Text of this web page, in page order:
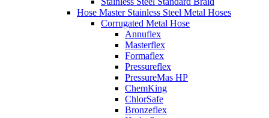
Hose Master Stainless Steel Metal Hoses
Corrugated Metal Hose
Annuflex
Masterflex
Formaflex
Pressureflex
PressureMas HP
ChemKing
ChlorSafe
Bronzeflex